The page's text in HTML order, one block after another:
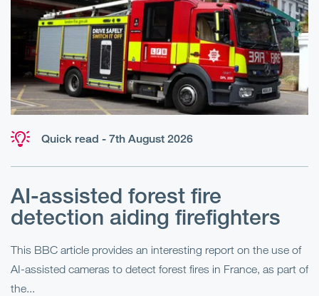
Quick read - 7th August 2026
AI-assisted forest fire
detection aiding firefighters
This BBC article provides an interesting report on the use of
AI-assisted cameras to detect forest fires in France, as part of
the...